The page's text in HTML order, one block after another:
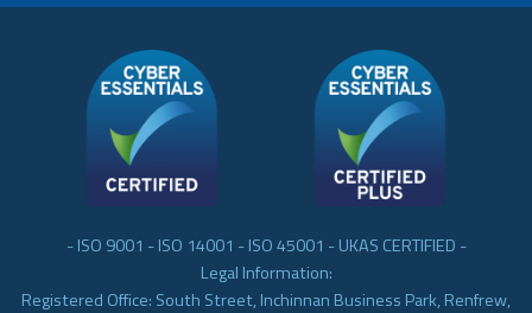
- ISO 9001 - ISO 14001 - ISO 45001 - UKAS CERTIFIED -
Legal Information:
Registered Office: South Street, Inchinnan Business Park, Renfrew,